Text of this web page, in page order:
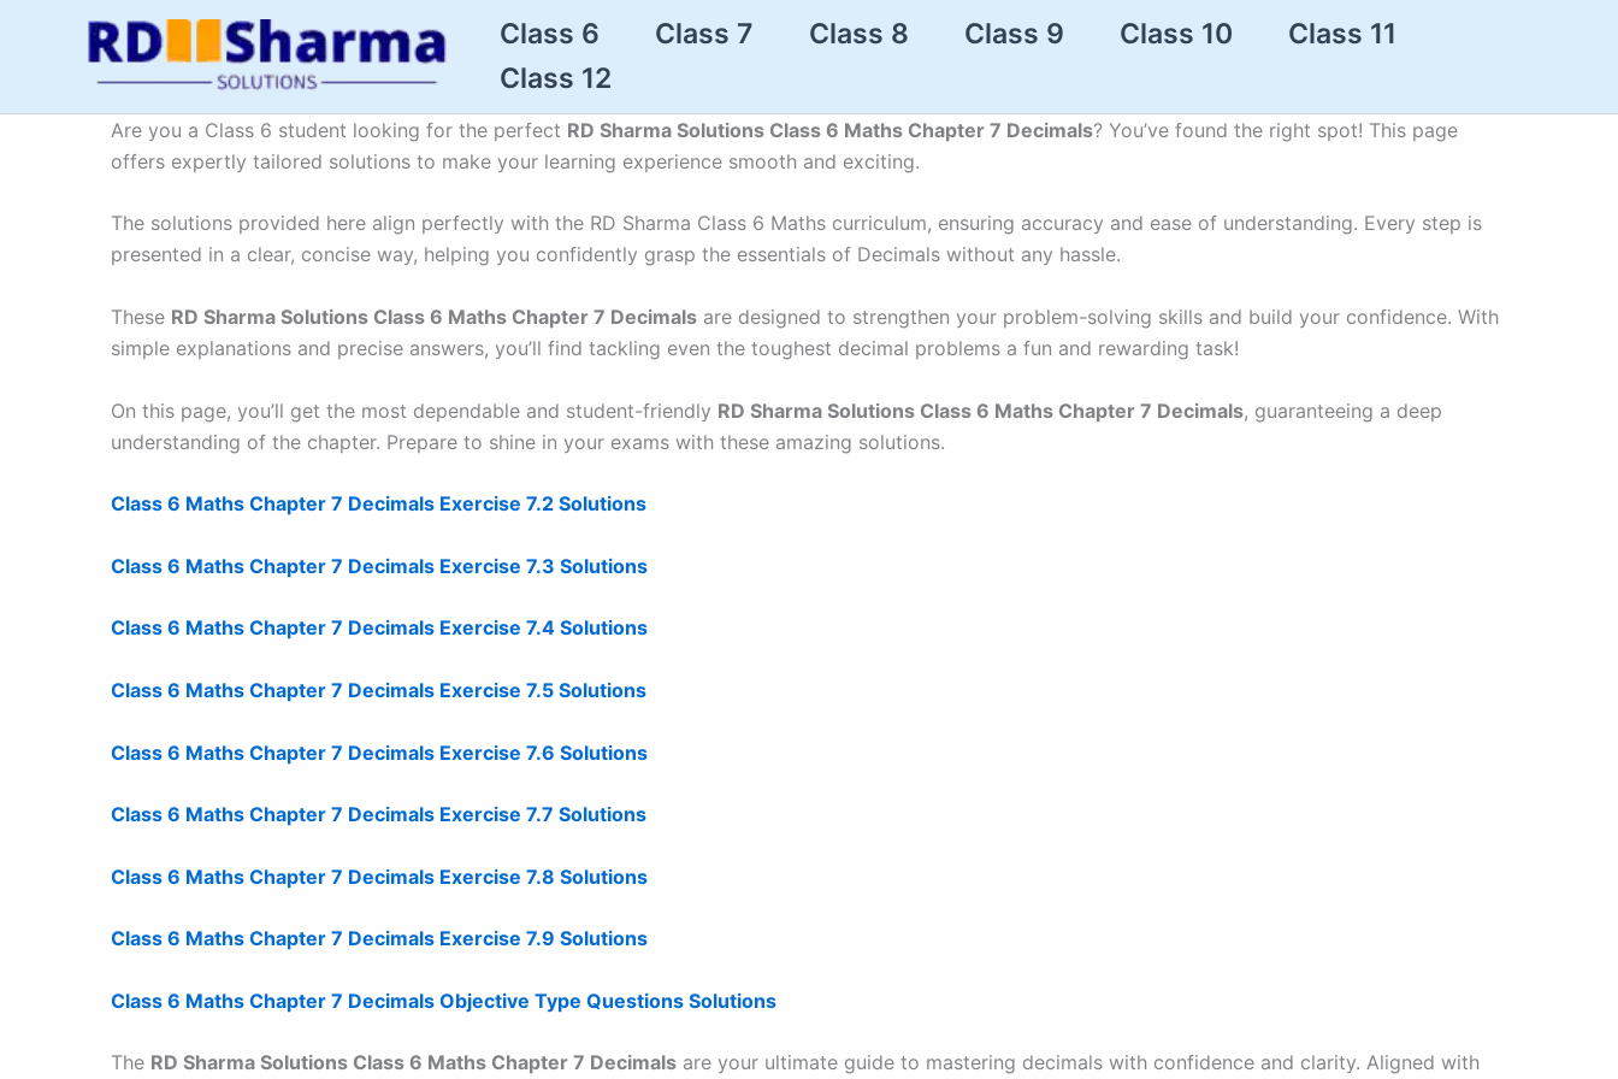
Class 6 Class 7 Class 8 Class 9 Class 10
Class 11
Class 12
Are you a Class 6 student looking for the perfect RD Sharma Solutions Class 6 Maths Chapter 7 Decimals? You’ve found the right spot! This page
offers expertly tailored solutions to make your learning experience smooth and exciting.
The solutions provided here align perfectly with the RD Sharma Class 6 Maths curriculum, ensuring accuracy and ease of understanding. Every step is
presented in a clear, concise way, helping you confidently grasp the essentials of Decimals without any hassle.
These RD Sharma Solutions Class 6 Maths Chapter 7 Decimals are designed to strengthen your problem-solving skills and build your confidence. With
simple explanations and precise answers, you’ll find tackling even the toughest decimal problems a fun and rewarding task!
On this page, you’ll get the most dependable and student-friendly RD Sharma Solutions Class 6 Maths Chapter 7 Decimals, guaranteeing a deep
understanding of the chapter. Prepare to shine in your exams with these amazing solutions.
Class 6 Maths Chapter 7 Decimals Exercise 7.2 Solutions
Class 6 Maths Chapter 7 Decimals Exercise 7.3 Solutions
Class 6 Maths Chapter 7 Decimals Exercise 7.4 Solutions
Class 6 Maths Chapter 7 Decimals Exercise 7.5 Solutions
Class 6 Maths Chapter 7 Decimals Exercise 7.6 Solutions
Class 6 Maths Chapter 7 Decimals Exercise 7.7 Solutions
Class 6 Maths Chapter 7 Decimals Exercise 7.8 Solutions
Class 6 Maths Chapter 7 Decimals Exercise 7.9 Solutions
Class 6 Maths Chapter 7 Decimals Objective Type Questions Solutions
The RD Sharma Solutions Class 6 Maths Chapter 7 Decimals are your ultimate guide to mastering decimals with confidence and clarity. Aligned with